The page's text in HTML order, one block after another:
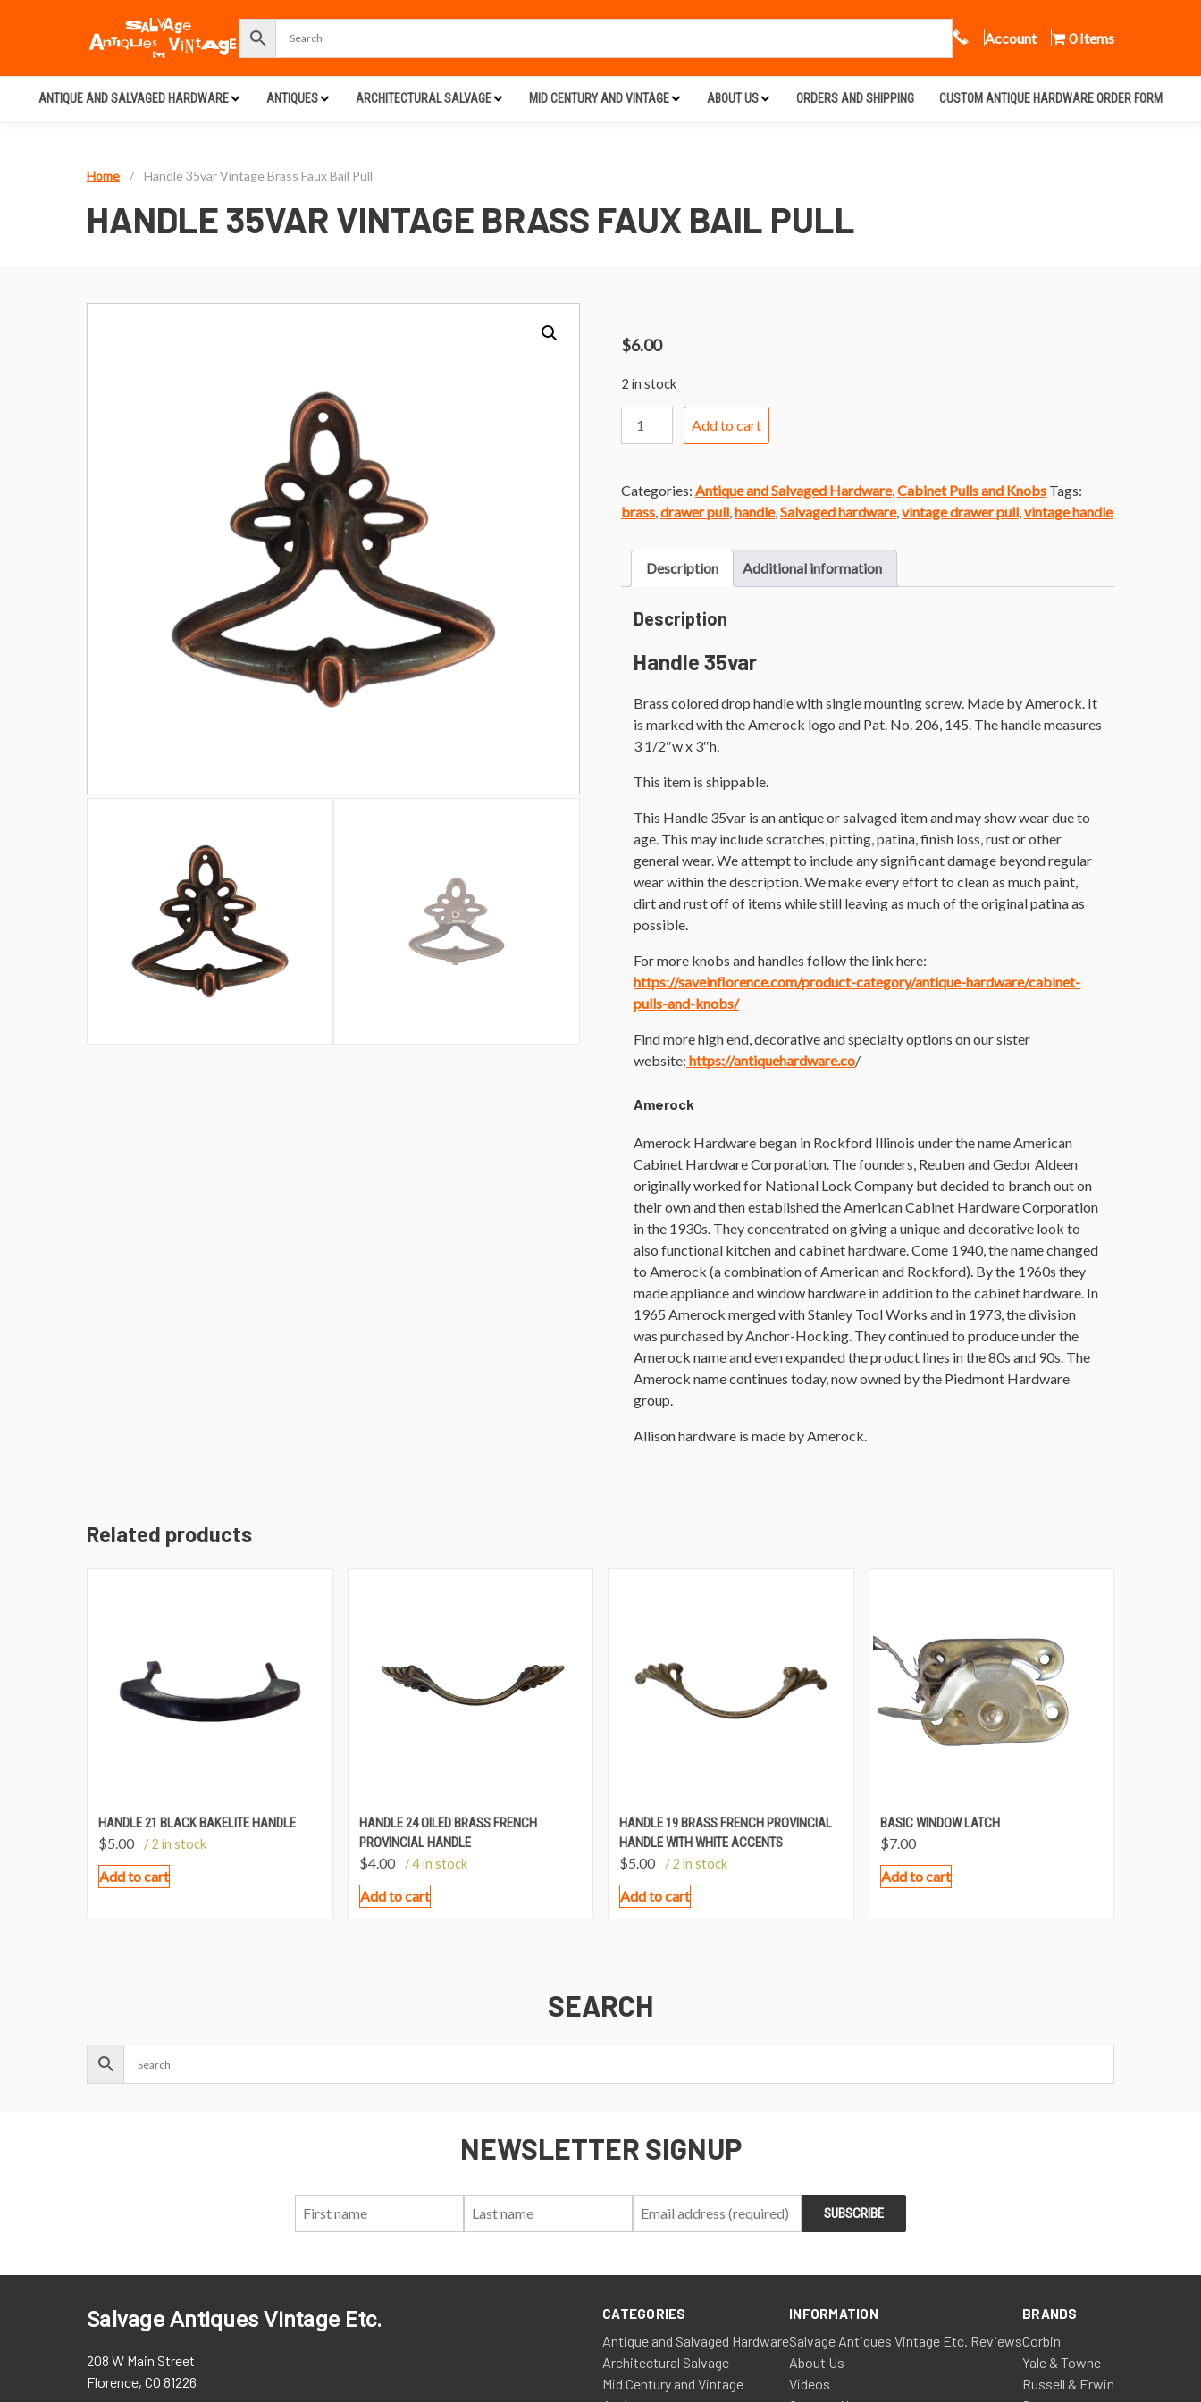
Call Us
Account 0 Items
ANTIQUE AND SALVAGED HARDWARE ANTIQUES ARCHITECTURAL SALVAGE MID CENTURY AND VINTAGE ABOUT US ORDERS AND SHIPPING CUSTOM ANTIQUE HARDWARE ORDER FORM
Home / Handle 35var Vintage Brass Faux Bail Pull
HANDLE 35VAR VINTAGE BRASS FAUX BAIL PULL
$6.00
2 in stock
Faux
Bail
quantity
Add to cart
Categories: Antique and Salvaged Hardware, Cabinet Pulls and Knobs Tags:
brass drawer pull handle, Salvaged hardware, vintage drawer pull vintage handle
Description Additional information
Description
Handle 35var
Brass colored drop handle with single mounting screw. Made by Amerock. It
is marked with the Amerock logo and Pat. No. 206, 145. The handle measures
3 1/2″w x 3″h.
This item is shippable.
This Handle 35var is an antique or salvaged item and may show wear due to
age. This may include scratches, pitting, patina, finish loss, rust or other
general wear. We attempt to include any significant damage beyond regular
wear within the description. We make every effort to clean as much paint,
dirt and rust off of items while still leaving as much of the original patina as
possible.
For more knobs and handles follow the link here:
https://saveinflorence.com/product-category/antique-hardware/cabinet-
pulls-and-knobs/
Find more high end, decorative and specialty options on our sister
website: https://antiquehardware.co/
Amerock
Amerock Hardware began in Rockford Illinois under the name American
Cabinet Hardware Corporation. The founders, Reuben and Gedor Aldeen
originally worked for National Lock Company but decided to branch out on
their own and then established the American Cabinet Hardware Corporation
in the 1930s. They concentrated on giving a unique and decorative look to
also functional kitchen and cabinet hardware. Come 1940, the name changed
to Amerock (a combination of American and Rockford). By the 1960s they
made appliance and window hardware in addition to the cabinet hardware. In
1965 Amerock merged with Stanley Tool Works and in 1973, the division
was purchased by Anchor-Hocking. They continued to produce under the
Amerock name and even expanded the product lines in the 80s and 90s. The
Amerock name continues today, now owned by the Piedmont Hardware
group.
Allison hardware is made by Amerock.
Related products
HANDLE 21 BLACK BAKELITE HANDLE
$5.00 / 2 in stock
Add to cart
HANDLE 24 OILED BRASS FRENCH
PROVINCIAL HANDLE
$4.00 / 4 in stock
Add to cart
HANDLE 19 BRASS FRENCH PROVINCIAL
HANDLE WITH WHITE ACCENTS
$5.00 / 2 in stock
Add to cart
BASIC WINDOW LATCH
$7.00
Add to cart
SEARCH
NEWSLETTER SIGNUP
Salvage Antiques Vintage Etc.
208 W Main Street
Florence, CO 81226
CATEGORIES
Antique and Salvaged Hardware
Architectural Salvage
Mid Century and Vintage
INFORMATION
Salvage Antiques Vintage Etc. Reviews
About Us
Videos
BRANDS
Corbin
Yale & Towne
Russell & Erwin